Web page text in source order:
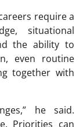
require a
situational
the ability to
even routine
together with
he said.
Priorities can